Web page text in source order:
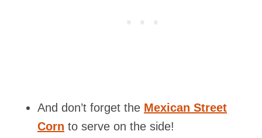
And don’t forget the Mexican Street
Corn to serve on the side!